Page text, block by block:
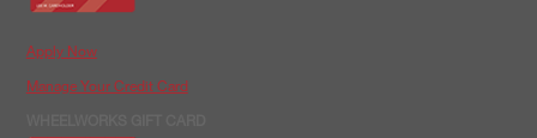
Apply Now
Manage Your Credit Card